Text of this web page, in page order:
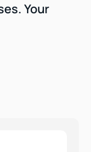
Your